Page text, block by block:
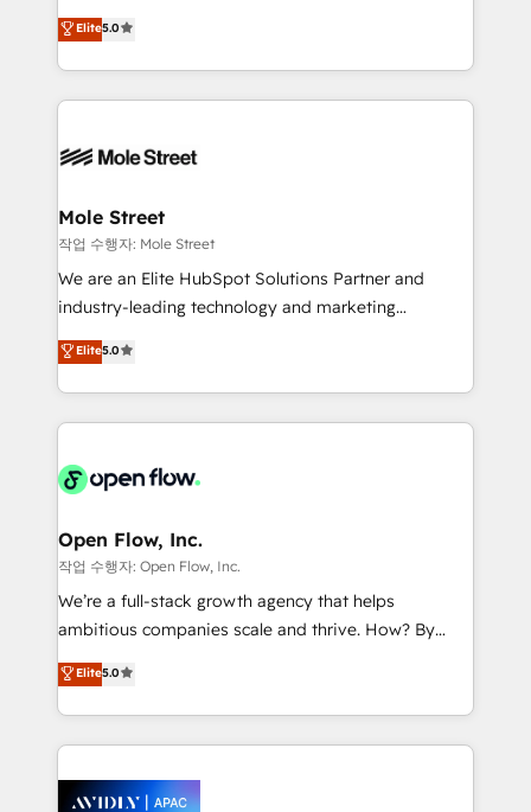
no es crecer — es solo moverse rápido. 🌎
Operamos en Colombia, Perú, México, Ecuador,
retail, salud, banca, bienes raíces, construcción y
HubSpot Experts: Onboarding, migrations,
automation, and training built for adoption. ⚡ Highly
Technical Execution: ERP, EMR and Custom
Integrations; complex builds delivered in weeks, not
workflows; automation agents; process optimization
Healthcare: HIPAA implementations; secure data
workflows 💼 Financial Services: compliant
workflows; audit-ready reporting ⚖️ Legal: client
intake; pipeline and document workflows 🛒 E-
revenue automation 🏢 Real Estate: deal pipelines;
portfolio and lifecycle management 🏭
HIPAA-aware; CASL-compliant; GDPR-ready
implementations where required 💡 Why 500+
built to scale.
Elite5.0
Mole Street
작업 수행자: Mole Street
We are an Elite HubSpot Solutions Partner and
industry-leading technology and marketing
consultancy. Our focus is on enterprise and mid-
market B2B companies globally that want a strategic
approach to execute their goals through creative
applications of our solutions; Technical HubSpot
Design, Migrations + Integrations. Mole Street’s
greatness, which is achieved through creating
absolute clarity, derived from a well-defined
strategy, executed well, and reported on with clear
results. The culture is driven by core values; Joy, Grit,
Mindedness, and Clarity. We are driven to win for the
collective good of the company and its clientele, and
things are happening.
Elite5.0
Open Flow, Inc.
작업 수행자: Open Flow, Inc.
We’re a full-stack growth agency that helps
ambitious companies scale and thrive. How? By
upgrading and streamlining every single revenue-
generating aspect of your business. We’re proud
HubSpot Elite Solutions Partners and devout CRM
nerds who can harness HubSpot’s custom digital
experience. Working hand-in-hand with your team,
Elite5.0